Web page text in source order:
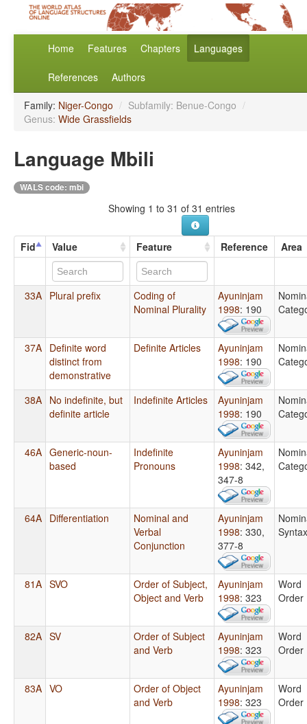
Home Features Chapters Languages
References Authors
Family: Niger-Congo / Subfamily: Benue-Congo /
Genus: Wide Grassfields
Language Mbili
WALS code: mbi
Showing 1 to 31 of 31 entries
Fid Value Feature Reference Area
33A Plural prefix
Coding of
Nominal Plurality
Ayuninjam
1998: 190
37A Definite word
distinct from
demonstrative
Definite Articles
Ayuninjam
1998: 190
38A No indefinite, but
definite article
Indefinite Articles
Ayuninjam
1998: 190
46A Generic-noun-
based
Indefinite
Pronouns
Ayuninjam
1998: 342,
347-8
64A Differentiation
Nominal and
Verbal
Conjunction
Ayuninjam
1998: 330,
377-8
Syntax
81A SVO
Order of Subject,
Object and Verb
Ayuninjam
1998: 323
Word
Order
82A SV
Order of Subject
and Verb
Ayuninjam
1998: 323
Word
Order
83A VO
Order of Object
and Verb
Ayuninjam
1998: 323
Word
Order